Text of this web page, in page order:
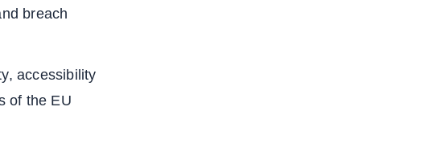
breach
accessibility
of the EU